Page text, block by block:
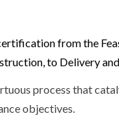
from the
to Delivery
process that
objectives.